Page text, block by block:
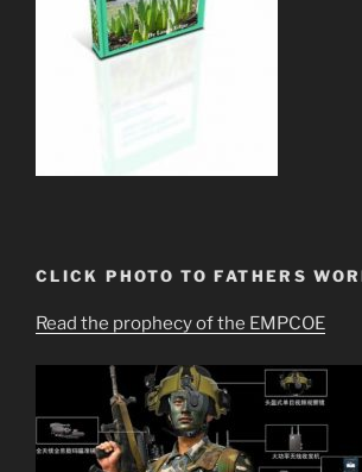
CLICK PHOTO TO FATHERS
Read the prophecy of the EMPCOE